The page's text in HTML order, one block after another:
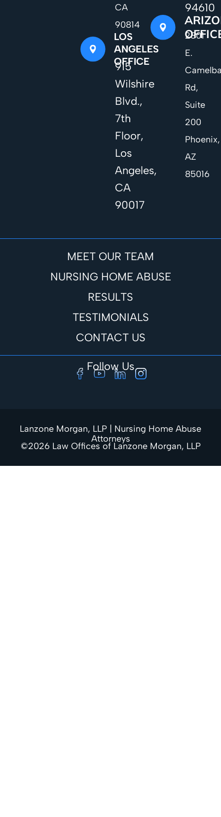
CA
90814
LOS
ANGELES
OFFICE
915
Wilshire
Blvd.,
7th
Floor,
Los
Angeles,
CA
90017
94610
2801
E.
Rd,
Suite
200
Phoenix,
AZ
85016
MEET OUR TEAM
NURSING HOME ABUSE
RESULTS
TESTIMONIALS
CONTACT US
Follow Us
Lanzone Morgan, LLP | Nursing Home Abuse
Attorneys
©2026 Law Offices of Lanzone Morgan, LLP